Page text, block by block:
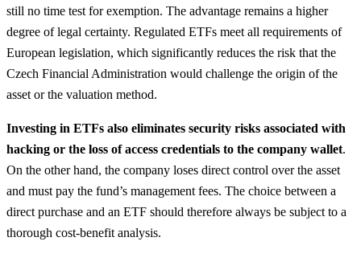
still no time test for exemption. The advantage remains a higher
degree of legal certainty. Regulated ETFs meet all requirements of
European legislation, which significantly reduces the risk that the
Czech Financial Administration would challenge the origin of the
asset or the valuation method.
Investing in ETFs also eliminates security risks associated with
hacking or the loss of access credentials to the company wallet.
On the other hand, the company loses direct control over the asset
and must pay the fund’s management fees. The choice between a
direct purchase and an ETF should therefore always be subject to a
thorough cost-benefit analysis.